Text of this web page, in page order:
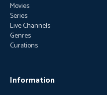
Movies
Series
Live Channels
Genres
Curations
Information